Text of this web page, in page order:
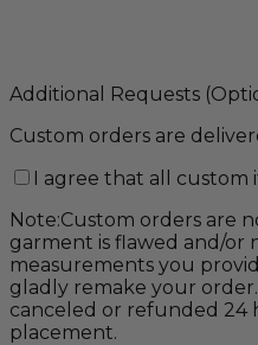
Additional Requests
Custom orders are
I agree that all
Note:Custom orders are
garment is flawed and/or
measurements you
gladly remake your
canceled or refunded 24
placement.